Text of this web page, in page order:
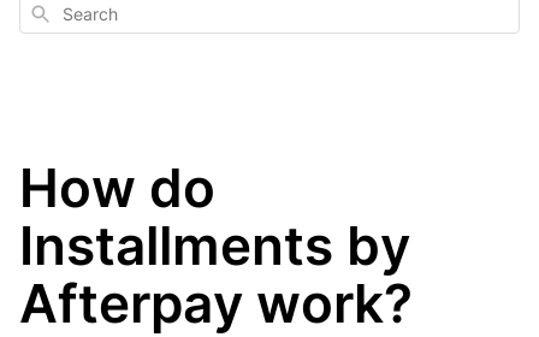
Search
How do
Installments by
Afterpay work?